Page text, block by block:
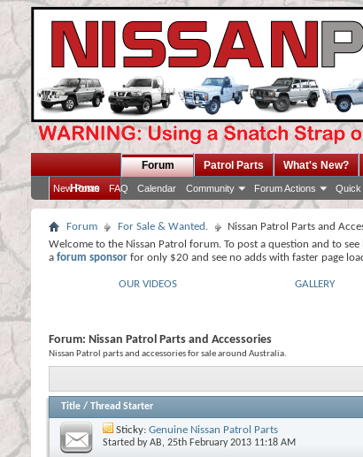
Home
Forum
New Posts FAQ Calendar Community Forum Actions Quick
Patrol Parts What's New?
Forum For Sale & Wanted.
Nissan Patrol Parts and
Welcome to the Nissan Patrol forum. To post a question and to
a forum sponsor for only $20 and see no adds with faster page
OUR VIDEOS GALLERY
Forum: Nissan Patrol Parts and Accessories
Nissan Patrol parts and accessories for sale around Australia.
Title / Thread Starter
Sticky: Genuine Nissan Patrol Parts
Started byAB, 25th February 2013 11:18 AM